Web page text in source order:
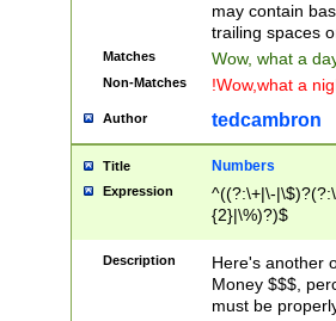
may contain
trailing spaces
Matches Wow, what a
Non-Matches !Wow,what a
Author tedcambron
Title Numbers
Expression
^((?:\+|\-
{2}|\%)?)$
Description
Here's another
Money $$$,
must be